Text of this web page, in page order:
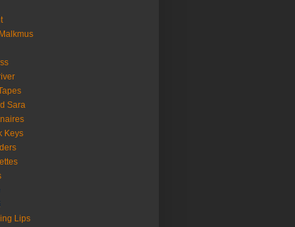
Sara
Keys
Lips